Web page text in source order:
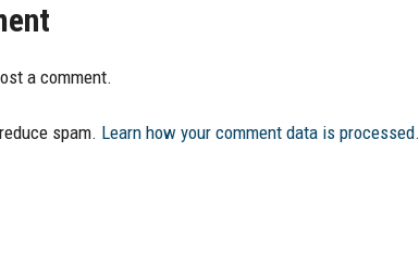
a comment.
spam. Learn how your comment data is processed.